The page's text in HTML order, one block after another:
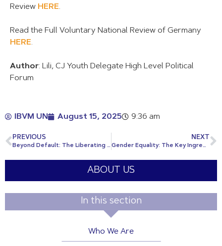
Review HERE.
Read the Full Voluntary National Review of Germany
HERE.
Author: Lili, CJ Youth Delegate High Level Political
Forum
IBVM UN August 15, 2025 9:36 am
PREVIOUS
Beyond Default: The Liberating Power of Debt Reform
NEXT
Gender Equality: The Key Ingredient for SDG2030
ABOUT US
In this section
Who We Are